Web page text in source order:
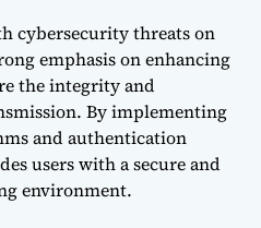
cybersecurity threats on
emphasis on enhancing
the integrity and
By implementing
and authentication
users with a secure and
environment.